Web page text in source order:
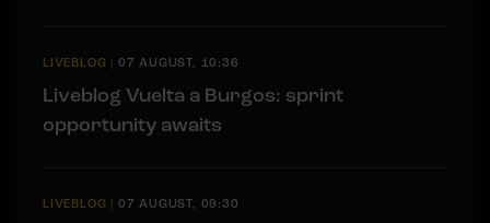
LIVEBLOG 07 AUGUST, 10:36
Liveblog Vuelta a Burgos: sprint
opportunity awaits
LIVEBLOG 07 AUGUST, 09:30